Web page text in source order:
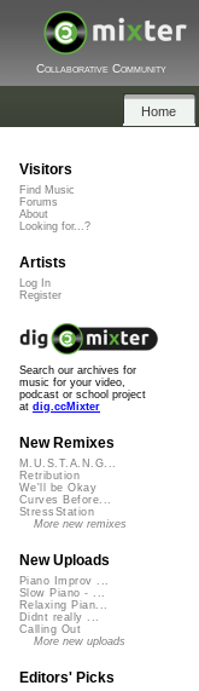
Collaborative Community
Home
Visitors
Find Music
Forums
About
Looking for...?
Artists
Log In
Register
Search our archives for
music for your video,
podcast or school project
at dig.ccMixter
New Remixes
M.U.S.T.A.N.G...
Retribution
We'll be Okay
Curves Before...
StressStation
More new remixes
New Uploads
Piano Improv ...
Slow Piano - ...
Relaxing Pian...
Didnt really ...
Calling Out
More new uploads
Editors' Picks